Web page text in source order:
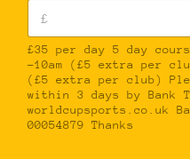
£35 per day 5 day
-10am (£5 extra per
(£5 extra per club)
within 3 days by Bank
worldcupsports.co.uk
00054879 Thanks